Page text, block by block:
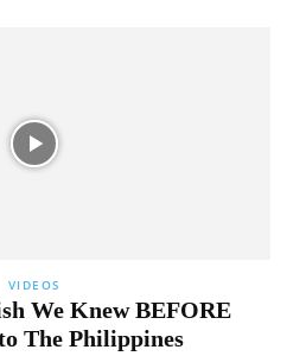
VIDEOS
We Knew BEFORE
The Philippines